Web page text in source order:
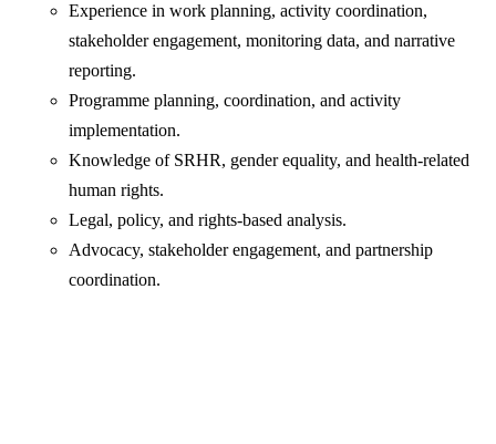
Experience in work planning, activity coordination,
stakeholder engagement, monitoring data, and narrative
reporting.
Programme planning, coordination, and activity
implementation.
Knowledge of SRHR, gender equality, and health-related
human rights.
Legal, policy, and rights-based analysis.
Advocacy, stakeholder engagement, and partnership
coordination.